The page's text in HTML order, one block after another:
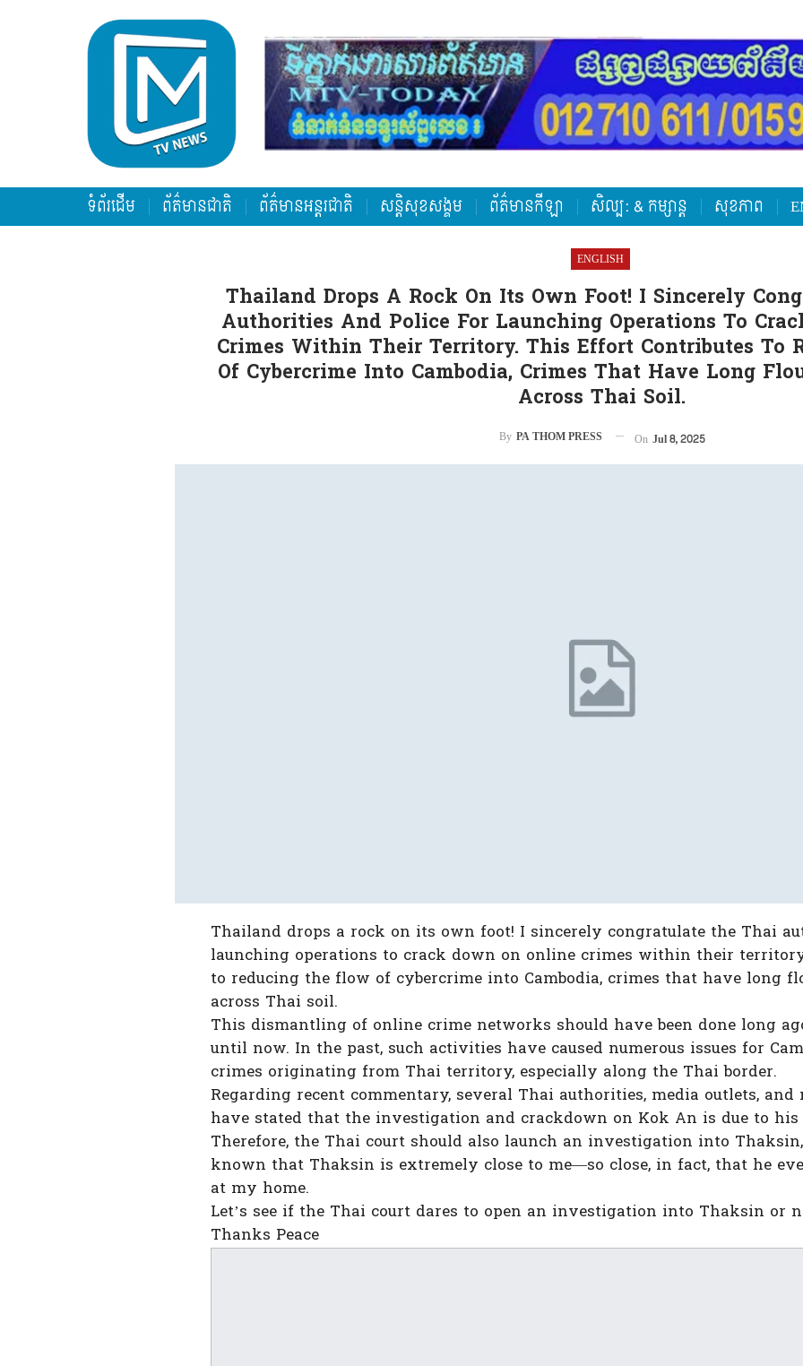
ទំព័រដើម ព័ត៌មានជាតិ ព័ត៌មានអន្តរជាតិ សន្តិសុខសង្គម ព័ត៌មានកីឡា សិល្ប: & កម្សាន្ត សុខភាព
ENGLISH
Thailand Drops A Rock On Its Own Foot! I Sincerely
Authorities And Police For Launching Operations To
Crimes Within Their Territory. This Effort Contributes To
Of Cybercrime Into Cambodia, Crimes That Have Long
Across Thai Soil.
By PA THOM PRESS On Jul 8, 2025
Thailand drops a rock on its own foot! I sincerely congratulate the Thai
launching operations to crack down on online crimes within their
to reducing the flow of cybercrime into Cambodia, crimes that have long
across Thai soil.
This dismantling of online crime networks should have been done long
until now. In the past, such activities have caused numerous issues for
crimes originating from Thai territory, especially along the Thai border.
Regarding recent commentary, several Thai authorities, media outlets, and
have stated that the investigation and crackdown on Kok An is due to his
Therefore, the Thai court should also launch an investigation into
known that Thaksin is extremely close to me—so close, in fact, that he
at my home.
Let’s see if the Thai court dares to open an investigation into Thaksin or
Thanks Peace